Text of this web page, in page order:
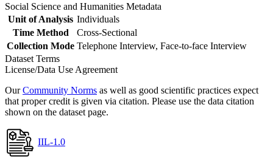
Social Science and Humanities Metadata
Unit of Analysis Individuals
Time Method
Cross-Sectional
Collection Mode Telephone Interview, Face-to-face Interview
Dataset Terms
License/Data Use Agreement
OurCommunity Norms as well as good scientific practices expect
that proper credit is given via citation. Please use the data citation
shown on the dataset page.
IIL-1.0